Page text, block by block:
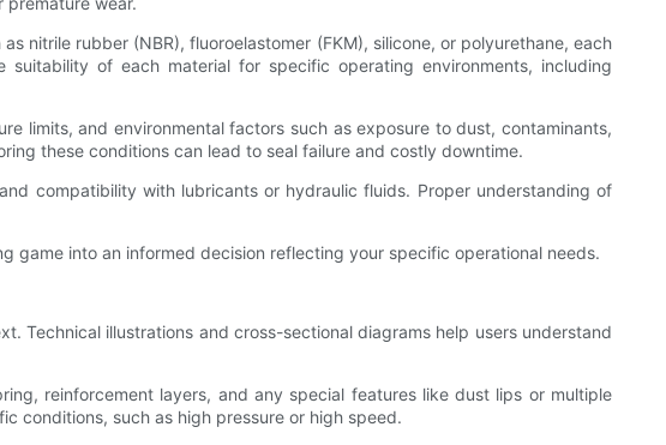
nitrile rubber (NBR), fluoroelastomer (FKM), silicone, or polyurethane, each
of each material for specific operating environments, including
limits, and environmental factors such as exposure to dust, contaminants,
these conditions can lead to seal failure and costly downtime.
compatibility with lubricants or hydraulic fluids. Proper understanding of
game into an informed decision reflecting your specific operational needs.
Technical illustrations and cross-sectional diagrams help users understand
reinforcement layers, and any special features like dust lips or multiple
conditions, such as high pressure or high speed.